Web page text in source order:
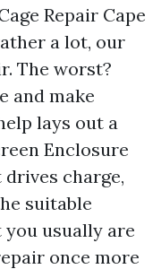
Repair Cape
a lot, our
The worst?
and make
lays out a
Enclosure
drives charge,
suitable
usually are
once more